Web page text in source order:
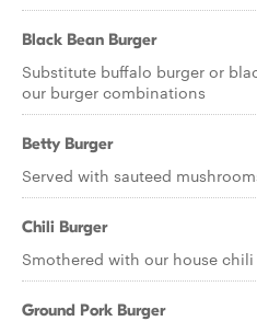
Black Bean Burger
Substitute buffalo burger or
our burger combinations
Betty Burger
Served with sauteed
Chili Burger
Smothered with our house
Ground Pork Burger